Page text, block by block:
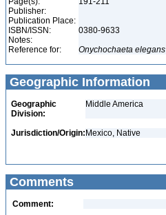
Publisher:
Publication Place:
ISBN/ISSN:
0380-9633
Notes:
Reference for:
Onychochaeta elegans
Geographic Information
Geographic
Division:
Middle America
Jurisdiction/Origin: Mexico, Native
Comments
Comment: